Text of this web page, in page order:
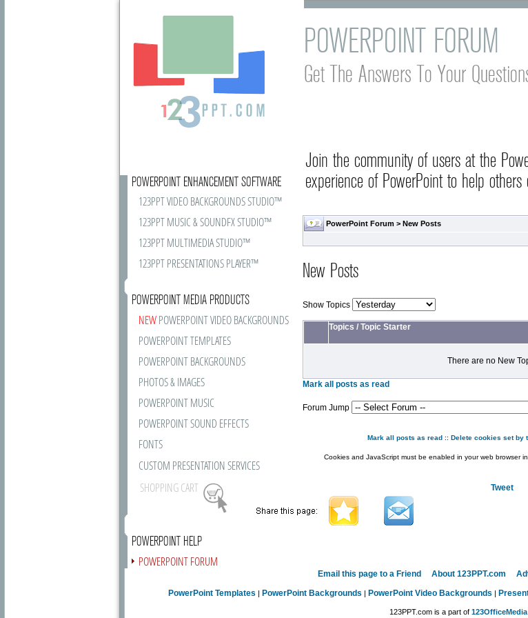
POWERPOINT FORUM
Get The Answers To Your
Join the community of users at the
experience of PowerPoint to help others
PowerPoint Forum > New Posts
POWERPOINT ENHANCEMENT SOFTWARE
123PPT VIDEO BACKGROUNDS STUDIO™
123PPT MUSIC & SOUNDFX STUDIO™
123PPT MULTIMEDIA STUDIO™
123PPT PRESENTATIONS PLAYER™
POWERPOINT MEDIA PRODUCTS
NEWPOWERPOINT VIDEO BACKGROUNDS
POWERPOINT TEMPLATES
POWERPOINT BACKGROUNDS
PHOTOS & IMAGES
POWERPOINT MUSIC
POWERPOINT SOUND EFFECTS
FONTS
CUSTOM PRESENTATION SERVICES
SHOPPING CART
POWERPOINT HELP
POWERPOINT FORUM
New Posts
Show Topics
Topics / Topic Starter
There are no New
Mark all posts as read
Forum Jump
Mark all posts as read:: Delete cookies set by
Cookies and JavaScript must be enabled in your web browser
Tweet
Email this page to a Friend About 123PPT.com
PowerPoint Templates | PowerPoint Backgrounds | PowerPoint Video Backgrounds |
123PPT.com is a part of